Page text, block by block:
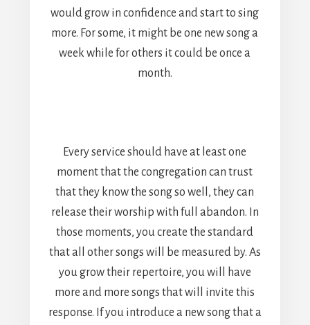
would grow in confidence and start to sing
more. For some, it might be one new song a
week while for others it could be once a
month.
Every service should have at least one
moment that the congregation can trust
that they know the song so well, they can
release their worship with full abandon. In
those moments, you create the standard
that all other songs will be measured by. As
you grow their repertoire, you will have
more and more songs that will invite this
response. If you introduce a new song that a